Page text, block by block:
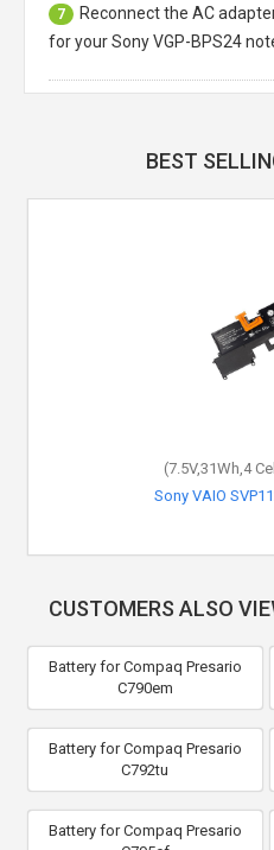
7
Reconnect the AC
for your Sony VGP-BPS24
BEST
(7.5V,31Wh,4
Sony VAIO
CUSTOMERS ALSO
Battery for Compaq Presario
C790em
Battery for Compaq Presario
C792tu
Battery for Compaq Presario